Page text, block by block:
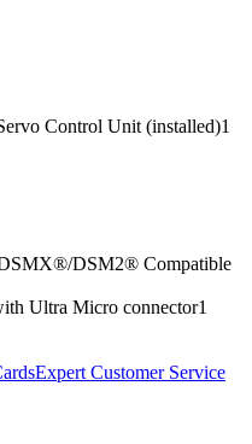
Control Unit (installed)1
DSM2® Compatible
Ultra Micro connector1
Expert Customer Service